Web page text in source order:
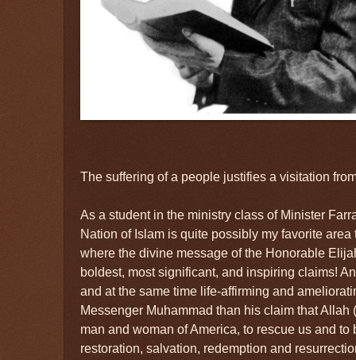
The suffering of a people justifies a visitation
As a student in the ministry class of Minister
Nation of Islam is quite possibly my favorite area
where the divine message of the Honorable
boldest, most significant, and inspiring claims!
and at the same time life-affirming and
Messenger Muhammad than his claim that Allah
man and woman of America, to rescue us and to
restoration, salvation, redemption and